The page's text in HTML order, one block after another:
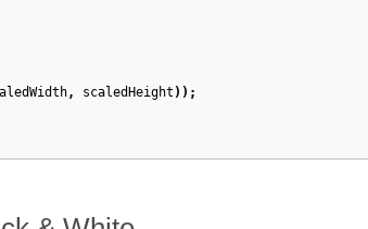
, scaledHeight ));